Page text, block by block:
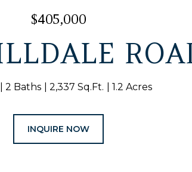
$405,000
2 Baths 2,337 Sq.Ft. 1.2 Acres
INQUIRE NOW